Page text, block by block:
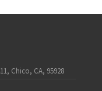
Chico, CA, 95928